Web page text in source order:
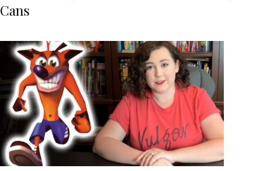
Cans